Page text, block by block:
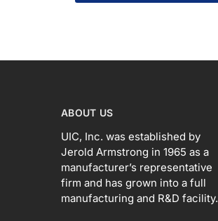
ABOUT US
UIC, Inc. was established by
Jerold Armstrong in 1965 as a
manufacturer’s representative
firm and has grown into a full
manufacturing and R&D facility.